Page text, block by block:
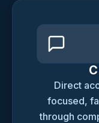
Direct
focused,
through